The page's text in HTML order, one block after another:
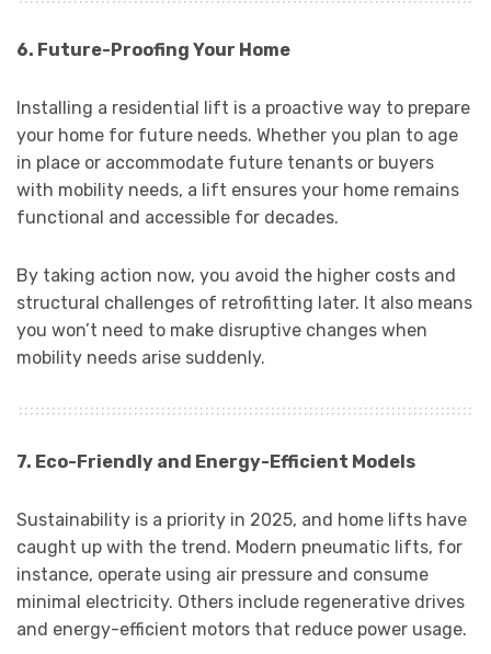
6. Future-Proofing Your Home
Installing a residential lift is a proactive way to prepare
your home for future needs. Whether you plan to age
in place or accommodate future tenants or buyers
with mobility needs, a lift ensures your home remains
functional and accessible for decades.
By taking action now, you avoid the higher costs and
structural challenges of retrofitting later. It also means
you won’t need to make disruptive changes when
mobility needs arise suddenly.
7. Eco-Friendly and Energy-Efficient Models
Sustainability is a priority in 2025, and home lifts have
caught up with the trend. Modern pneumatic lifts, for
instance, operate using air pressure and consume
minimal electricity. Others include regenerative drives
and energy-efficient motors that reduce power usage.